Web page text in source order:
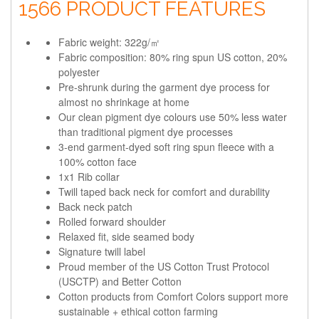
1566 PRODUCT FEATURES
Fabric weight: 322g/㎡
Fabric composition: 80% ring spun US cotton, 20%
polyester
Pre-shrunk during the garment dye process for
almost no shrinkage at home
Our clean pigment dye colours use 50% less water
than traditional pigment dye processes
3-end garment-dyed soft ring spun fleece with a
100% cotton face
1x1 Rib collar
Twill taped back neck for comfort and durability
Back neck patch
Rolled forward shoulder
Relaxed fit, side seamed body
Signature twill label
Proud member of the US Cotton Trust Protocol
(USCTP) and Better Cotton
Cotton products from Comfort Colors support more
sustainable + ethical cotton farming